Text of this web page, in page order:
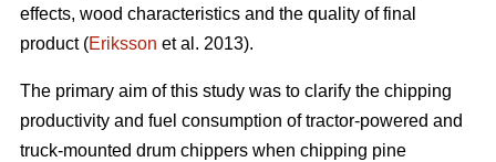
effects, wood characteristics and the quality of final
product (Eriksson et al. 2013).
The primary aim of this study was to clarify the chipping
productivity and fuel consumption of tractor-powered and
truck-mounted drum chippers when chipping pine